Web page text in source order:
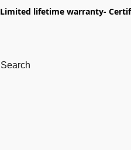
Limited lifetime warranty-